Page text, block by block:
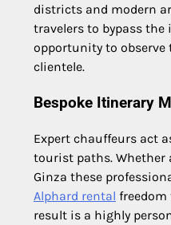
districts and modern
travelers to bypass
opportunity to
clientele.
Bespoke Itinerary
Expert chauffeurs act
tourist paths. Whether
Ginza these
Alphard rental
result is a highly